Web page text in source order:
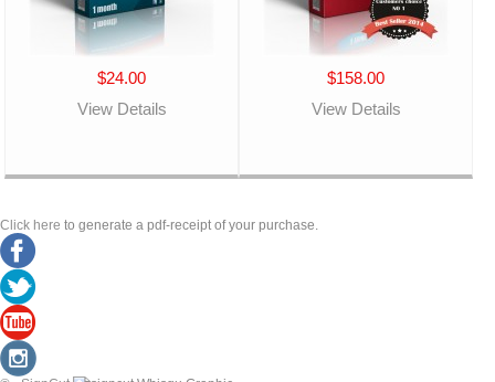
$24.00
View Details
$158.00
View Details
Click here to generate a pdf-receipt of your purchase.